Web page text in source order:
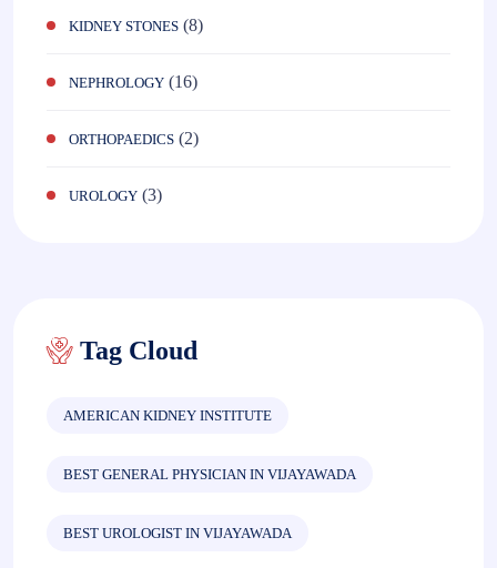
KIDNEY STONES (8)
NEPHROLOGY (16)
ORTHOPAEDICS (2)
UROLOGY (3)
Tag Cloud
AMERICAN KIDNEY INSTITUTE
BEST GENERAL PHYSICIAN IN VIJAYAWADA
BEST UROLOGIST IN VIJAYAWADA